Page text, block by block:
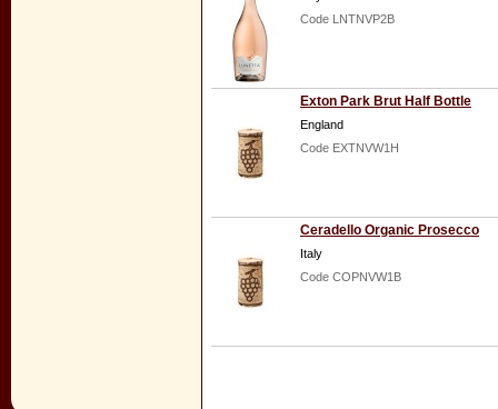
Code LNTNVP2B
Exton Park Brut Half Bottle
England
Code EXTNVW1H
Ceradello Organic Prosecco
Italy
Code COPNVW1B